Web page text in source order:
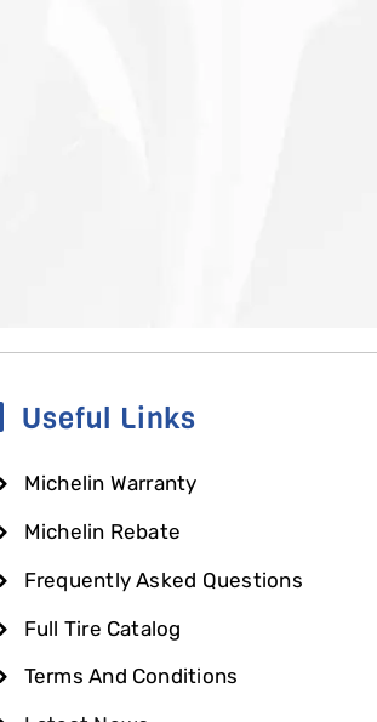
Useful Links
Michelin Warranty
Michelin Rebate
Frequently Asked Questions
Full Tire Catalog
Terms And Conditions